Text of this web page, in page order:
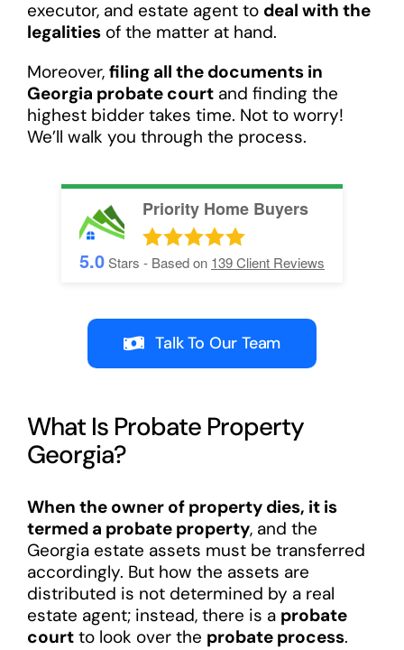
executor, and estate agent to deal with the
legalitiesof the matter at hand.
Moreover, filing all the documents in
Georgia probate courtand finding the
highest bidder takes time. Not to worry!
We’ll walk you through the process.
Priority Home Buyers
5.0Stars - Based on 139Client Reviews
Talk To Our Team
What Is Probate Property
Georgia?
When the owner of property dies, it is
termed a probate property, and the
Georgia estate assets must be transferred
accordingly. But how the assets are
distributed is not determined by a real
estate agent; instead, there is a probate
courtto look over the probate process.